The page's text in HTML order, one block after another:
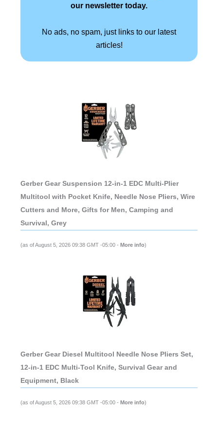
our newsletter today.
No ads, no spam, just links to our latest
articles!
Gerber Gear Suspension 12-in-1 EDC Multi-Plier
Multitool with Pocket Knife, Needle Nose Pliers, Wire
Cutters and More, Gifts for Men, Camping and
Survival, Grey
(as of August 5, 2026 09:38 GMT -05:00 - More info)
Gerber Gear Diesel Multitool Needle Nose Pliers Set,
12-in-1 EDC Multi-Tool Knife, Survival Gear and
Equipment, Black
(as of August 5, 2026 09:38 GMT -05:00 - More info)